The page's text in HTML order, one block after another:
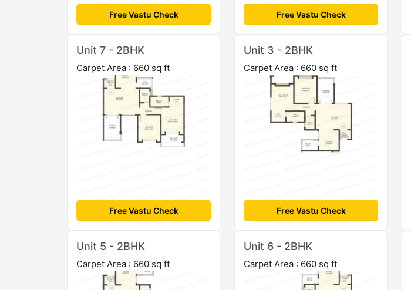
Free Vastu Check Free Vastu Check
Unit 7 - 2BHK
Carpet Area : 660 sq ft
Free Vastu Check
Unit 3 - 2BHK
Carpet Area : 660 sq ft
Free Vastu Check
Unit 5 - 2BHK
Carpet Area : 660 sq ft
Unit 6 - 2BHK
Carpet Area : 660 sq ft